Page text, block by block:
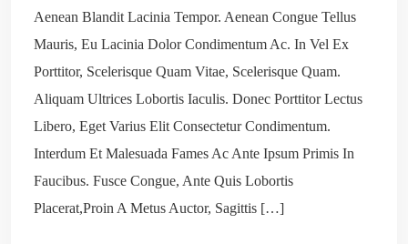
Aenean Blandit Lacinia Tempor. Aenean Congue Tellus
Mauris, Eu Lacinia Dolor Condimentum Ac. In Vel Ex
Porttitor, Scelerisque Quam Vitae, Scelerisque Quam.
Aliquam Ultrices Lobortis Iaculis. Donec Porttitor Lectus
Libero, Eget Varius Elit Consectetur Condimentum.
Interdum Et Malesuada Fames Ac Ante Ipsum Primis In
Faucibus. Fusce Congue, Ante Quis Lobortis
Placerat,Proin A Metus Auctor, Sagittis […]